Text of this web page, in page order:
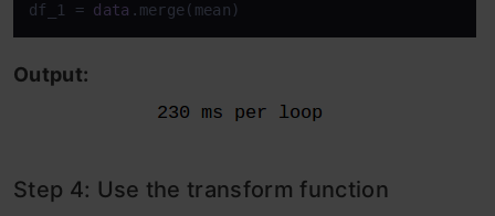
df_1 = data .merge(mean)
Output:
Step 4: Use the transform function